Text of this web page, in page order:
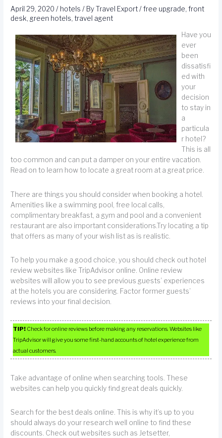
April 29, 2020/ hotels / ByTravel Export/free upgrade,front
desk, green hotels,travel agent
Have you
ever
been
dissatisfi
ed with
your
decision
to stay in
a
particula
r hotel?
This is all
too common and can put a damper on your entire vacation.
Read on to learn how to locate a great room at a great price.
There are things you should consider when booking a hotel.
Amenities like a swimming pool, free local calls,
complimentary breakfast, a gym and pool and a convenient
restaurant are also important considerations.Try locating a tip
that offers as many of your wish list as is realistic.
To help you make a good choice, you should check out hotel
review websites like TripAdvisor online. Online review
websites will allow you to see previous guests’ experiences
at the hotels you are considering. Factor former guests’
reviews into your final decision.
TIP! Check for online reviews before making any reservations. Websites like
TripAdvisor will give you some first-hand accounts of hotel experience from
actual customers.
Take advantage of online when searching tools. These
websites can help you quickly find great deals quickly.
Search for the best deals online. This is why it’s up to you
should always do your research well online to find these
discounts. Check out websites such as Jetsetter,